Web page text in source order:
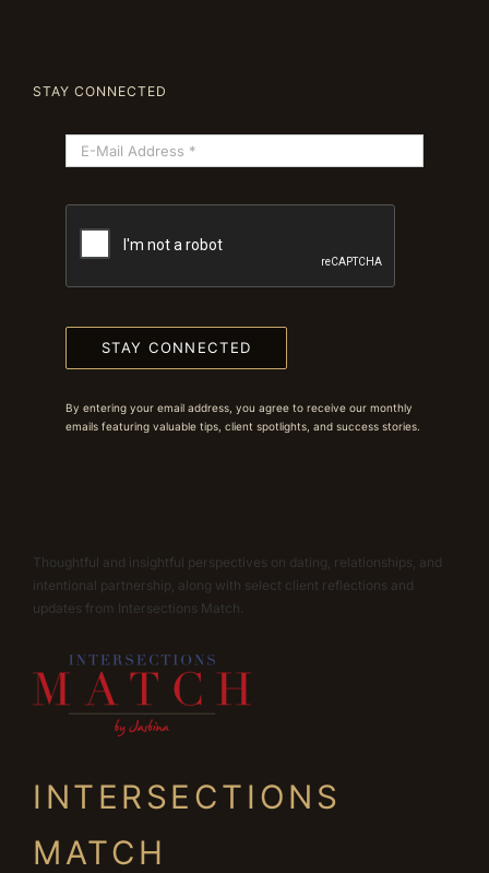
STAY CONNECTED
STAY CONNECTED
By entering your email address, you agree to receive our monthly
emails featuring valuable tips, client spotlights, and success stories.
Thoughtful and insightful perspectives on dating, relationships, and
intentional partnership, along with select client reflections and
updates from Intersections Match.
INTERSECTIONS
MATCH